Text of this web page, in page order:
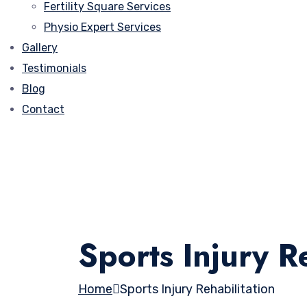
Fertility Square Services
Physio Expert Services
Gallery
Testimonials
Blog
Contact
Sports Injury
Home Sports Injury Rehabilitation